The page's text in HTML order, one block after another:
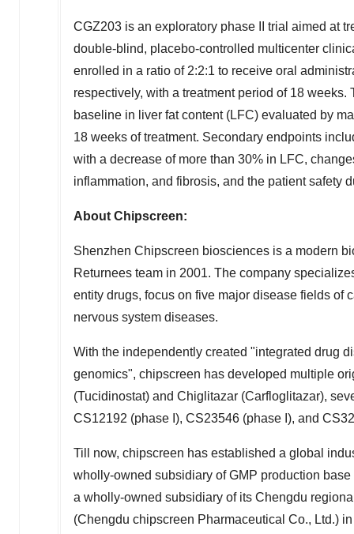
CGZ203 is an exploratory phase II trial aimed at
double-blind, placebo-controlled multicenter
enrolled in a ratio of 2:2:1 to receive oral
respectively, with a treatment period of 18
baseline in liver fat content (LFC) evaluated by
18 weeks of treatment. Secondary endpoints
with a decrease of more than 30% in LFC,
inflammation, and fibrosis, and the patient safety
About Chipscreen:
Shenzhen Chipscreen biosciences is a modern
Returnees team in 2001. The company
entity drugs, focus on five major disease fields of
nervous system diseases.
With the independently created "integrated drug
genomics", chipscreen has developed multiple
(Tucidinostat) and Chiglitazar (Carfloglitazar),
CS12192 (phase I), CS23546 (phase I), and
Till now, chipscreen has established a global
wholly-owned subsidiary of GMP production base
a wholly-owned subsidiary of its Chengdu
(Chengdu chipscreen Pharmaceutical Co., Ltd.)